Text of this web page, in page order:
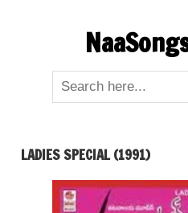
LADIES SPECIAL (1991)